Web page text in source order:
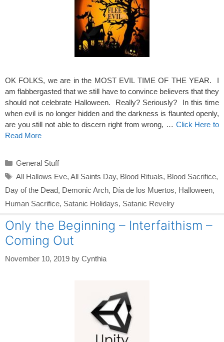
OK FOLKS, we are in the MOST EVIL TIME OF THE YEAR. I
am flabbergasted that we still have to convince believers that they
should not celebrate Halloween. Really? Seriously? In this time
when evil is no longer hidden and the darkness is flaunted openly,
are you still not able to discern right from wrong, … Click Here to
Read More
Categories
General Stuff
Tags
All Hallows Eve, All Saints Day, Blood Rituals, Blood Sacrifice,
Day of the Dead, Demonic Arch, Día de los Muertos, Halloween,
Human Sacrifice, Satanic Holidays, Satanic Revelry
Only the Beginning – Interfaithism –
Coming Out
November 10, 2019 by Cynthia